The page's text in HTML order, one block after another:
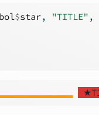
$star, "TITLE" ,